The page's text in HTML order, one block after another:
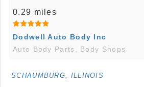
0.29 miles
Dodwell Auto Body Inc
Auto Body Parts, Body Shops
SCHAUMBURG, ILLINOIS